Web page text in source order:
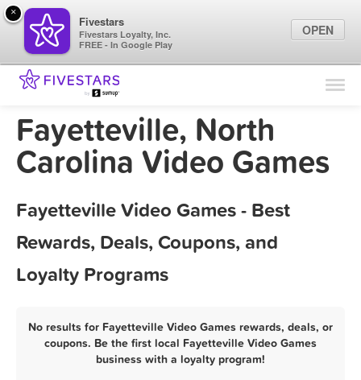
Find Locations
Marketing Tips
Fayetteville, North
Carolina Video Games
Fayetteville Video Games - Best
Rewards, Deals, Coupons, and
Loyalty Programs
No results for Fayetteville Video Games rewards, deals, or
coupons. Be the first local Fayetteville Video Games
business with a loyalty program!
×
Fivestars
Fivestars Loyalty, Inc.
FREE - In Google Play
OPEN